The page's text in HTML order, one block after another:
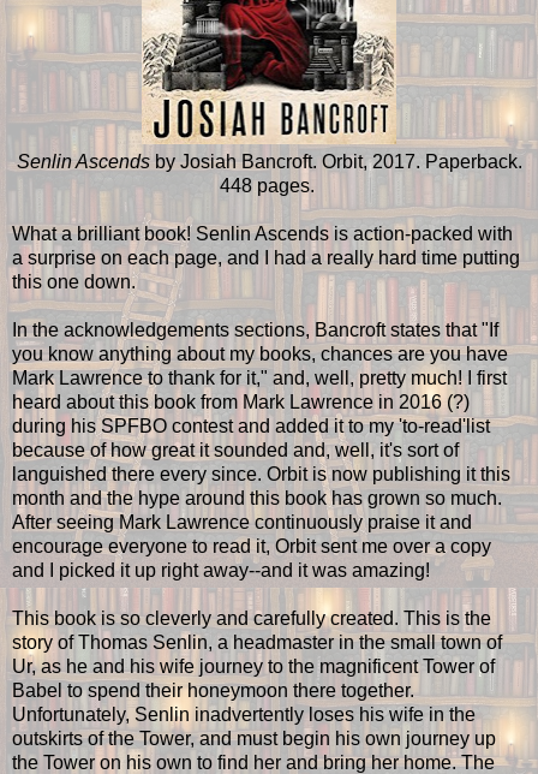
Senlin Ascends by Josiah Bancroft. Orbit, 2017. Paperback.
448 pages.
What a brilliant book! Senlin Ascends is action-packed with
a surprise on each page, and I had a really hard time putting
this one down.
In the acknowledgements sections, Bancroft states that "If
you know anything about my books, chances are you have
Mark Lawrence to thank for it," and, well, pretty much! I first
heard about this book from Mark Lawrence in 2016 (?)
during his SPFBO contest and added it to my 'to-read'list
because of how great it sounded and, well, it's sort of
languished there every since. Orbit is now publishing it this
month and the hype around this book has grown so much.
After seeing Mark Lawrence continuously praise it and
encourage everyone to read it, Orbit sent me over a copy
and I picked it up right away--and it was amazing!
This book is so cleverly and carefully created. This is the
story of Thomas Senlin, a headmaster in the small town of
Ur, as he and his wife journey to the magnificent Tower of
Babel to spend their honeymoon there together.
Unfortunately, Senlin inadvertently loses his wife in the
outskirts of the Tower, and must begin his own journey up
the Tower on his own to find her and bring her home. The